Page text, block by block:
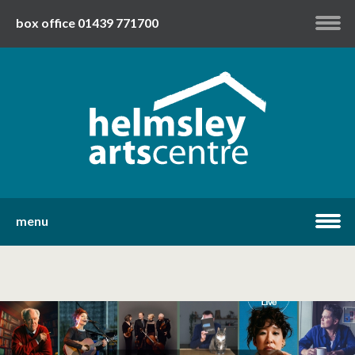
box office 01439 771700
youtube
menu
what's on